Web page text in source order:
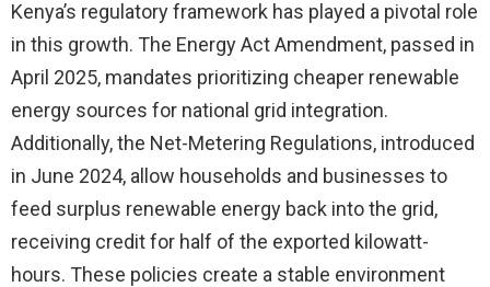
Kenya’s regulatory framework has played a pivotal role
in this growth. The Energy Act Amendment, passed in
April 2025, mandates prioritizing cheaper renewable
energy sources for national grid integration.
Additionally, the Net-Metering Regulations, introduced
in June 2024, allow households and businesses to
feed surplus renewable energy back into the grid,
receiving credit for half of the exported kilowatt-
hours. These policies create a stable environment